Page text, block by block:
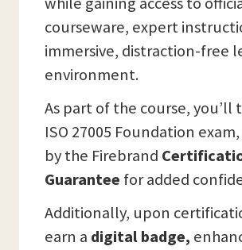
courseware, expert
immersive, distraction-free
environment.
As part of the course, you’ll
ISO 27005 Foundation
by the Firebrand
Guarantee for added
Additionally, upon
earn a digital badge,